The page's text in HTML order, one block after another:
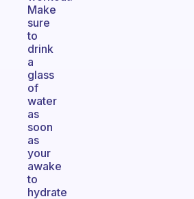
Make
sure
to
drink
a
glass
of
water
as
soon
as
your
awake
to
hydrate